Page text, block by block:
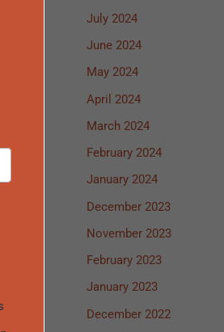
July 2024
June 2024
May 2024
April 2024
March 2024
February 2024
January 2024
December 2023
November 2023
February 2023
January 2023
December 2022